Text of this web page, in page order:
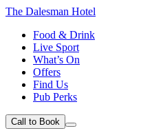
The Dalesman Hotel
Food & Drink
Live Sport
What’s On
Offers
Find Us
Pub Perks
Call to Book